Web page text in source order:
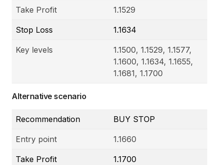
Take Profit 1.1529
Stop Loss 1.1634
Key levels
1.1500, 1.1529, 1.1577,
1.1600, 1.1634, 1.1655,
1.1681, 1.1700
Alternative scenario
Recommendation BUY STOP
Entry point 1.1660
Take Profit 1.1700